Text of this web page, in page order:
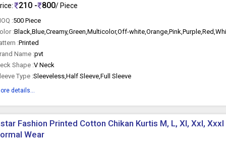
210 - 800/ Piece
:500 Piece
:Black,Blue,Creamy,Green,Multicolor,Off-
:Printed
Name :pvt
Shape :V Neck
Type :Sleeveless,Half Sleeve,Full Sleeve
details...
Fashion Printed Cotton Chikan Kurtis M, L, Xl, Xxl, Xxxl
Wear